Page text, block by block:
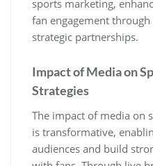
sports marketing‚
fan engagement
strategic partnerships.
Impact of Media on
Strategies
The impact of media on
is transformative‚
audiences and build